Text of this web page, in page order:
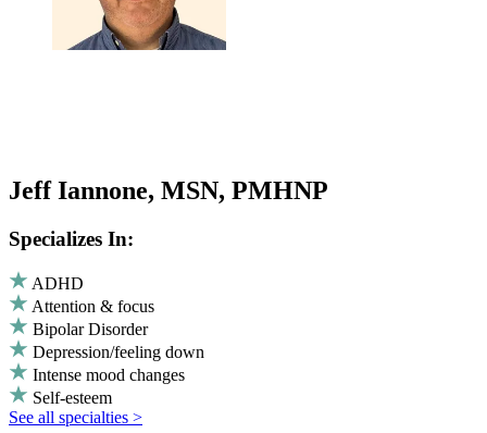
Jeff Iannone, MSN, PMHNP
Specializes In:
ADHD
Attention & focus
Bipolar Disorder
Depression/feeling down
Intense mood changes
Self-esteem
See all specialties >